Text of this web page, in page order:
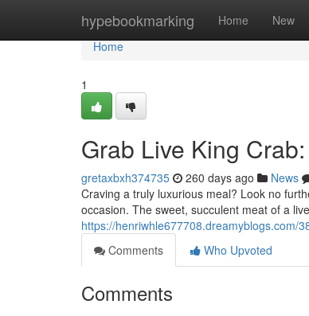
hypebookmarking Home New
Home
Home
1
Grab Live King
gretaxbxh374735 260 days ago News
Craving a truly luxurious meal? Look no
occasion. The sweet, succulent meat of a
https://henriwhle677708.dreamyblogs.com/
Comments
Who Upvoted
Comments